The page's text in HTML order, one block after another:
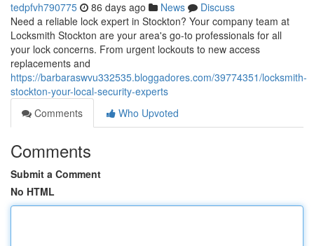
tedpfvh790775 86 days ago News
Discuss
Need a reliable lock expert in Stockton? Your company team at
Locksmith Stockton are your area's go-to professionals for all
your lock concerns. From urgent lockouts to new access
replacements and
https://barbaraswvu332535.bloggadores.com/39774351/locksmith-
stockton-your-local-security-experts
Comments
Who Upvoted
Comments
Submit a Comment
No HTML